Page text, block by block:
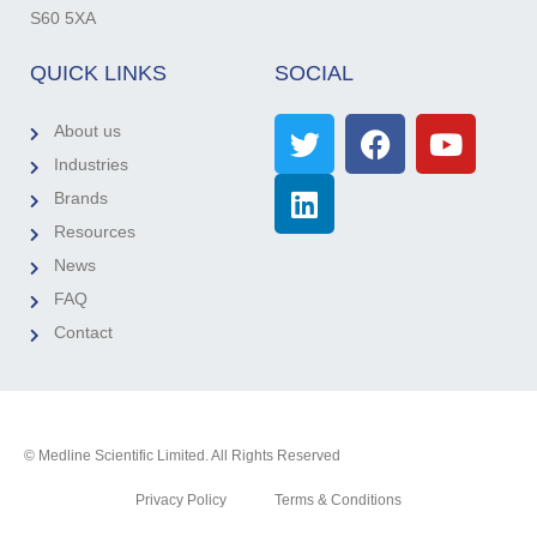
S60 5XA
QUICK LINKS
About us
Industries
Brands
Resources
News
FAQ
Contact
SOCIAL
© Medline Scientific Limited. All Rights Reserved
Privacy Policy Terms & Conditions